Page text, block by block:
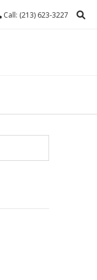
Call: (213) 623-3227